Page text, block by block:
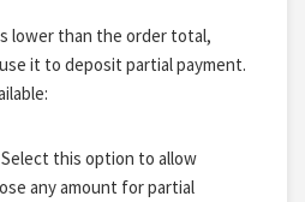
lower than the order total,
it to deposit partial payment.
Select this option to allow
any amount for partial